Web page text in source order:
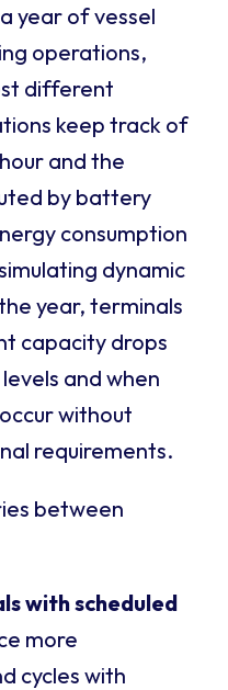
year of vessel
operations,
different
keep track of
and the
by battery
consumption
dynamic
year, terminals
capacity drops
and when
without
requirements.
between
with scheduled
more
cycles with